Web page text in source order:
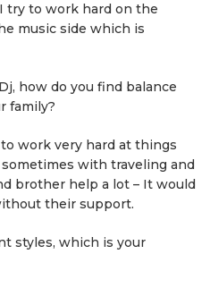
try to work hard on the
music side which is
how do you find balance
family?
work very hard at things
with traveling and
brother help a lot – It would
their support.
styles, which is your